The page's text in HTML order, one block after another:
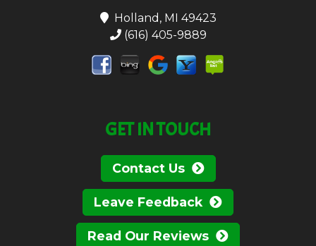
Holland, MI 49423
(616) 405-9889
GET IN TOUCH
Contact Us
Leave Feedback
Read Our Reviews